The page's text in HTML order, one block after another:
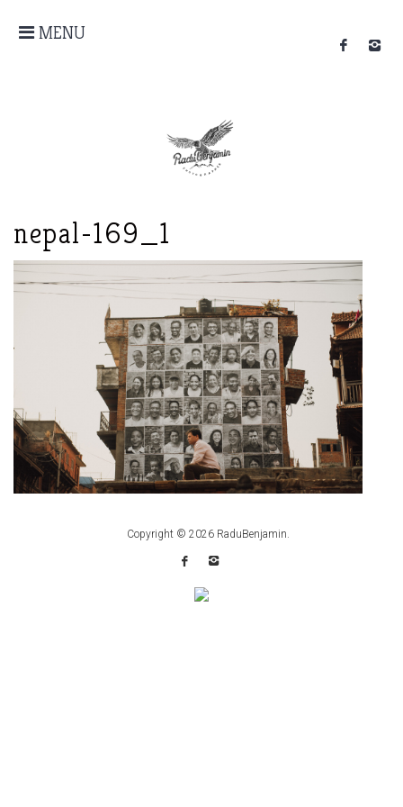
MENU
nepal-169_1
Copyright © 2026 RaduBenjamin.